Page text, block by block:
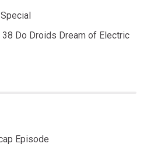
Do Droids Dream of Electric
Episode